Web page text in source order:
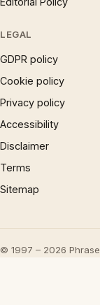
LEGAL
GDPR policy
Cookie policy
Privacy policy
Accessibility
Disclaimer
Terms
Sitemap
© 1997 – 2026